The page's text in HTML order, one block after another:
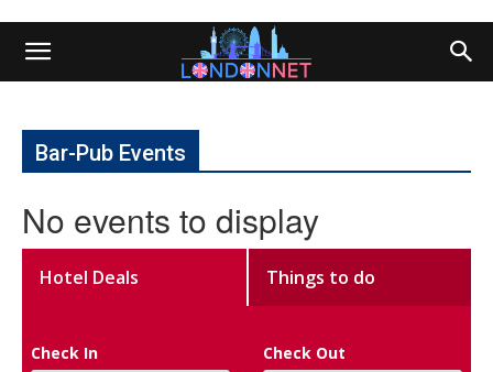
Bar-Pub Events
No events to display
Hotel Deals Things to do
Check In Check Out